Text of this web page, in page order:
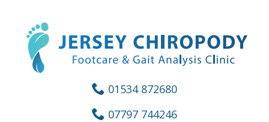
01534 872680
07797 744246